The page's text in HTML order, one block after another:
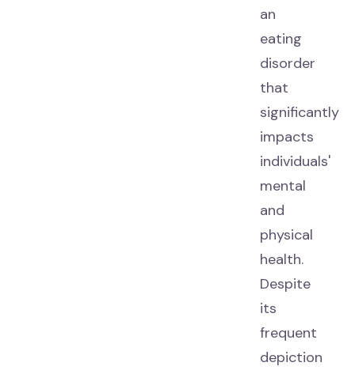
an
eating
disorder
that
significantly
impacts
individuals'
mental
and
physical
health.
Despite
its
frequent
depiction